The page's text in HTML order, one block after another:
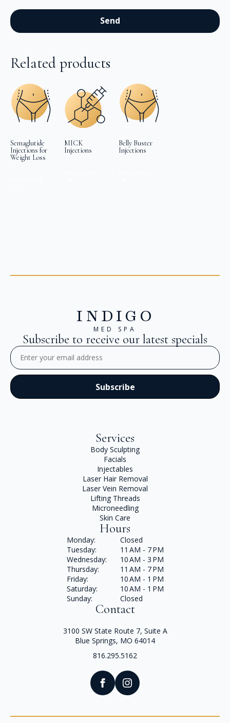
Related products
Semaglutide
Injections for
Weight Loss
MICK
Injections
Belly Buster
Injections
INDIGO
MED SPA
Subscribe to receive our latest specials
Email
(Required)
Contact
3100 SW State Route 7, Suite A
Blue Springs, MO 64014
816.295.5162
Services
Body Sculpting
Facials
Injectables
Laser Hair Removal
Laser Vein Removal
Lifting Threads
Microneedling
Skin Care
Hours
Monday:
Closed
Tuesday:
11 AM - 7 PM
Wednesday:
10 AM - 3 PM
Thursday:
11 AM - 7 PM
Friday:
10 AM - 1 PM
Saturday:
10 AM - 1 PM
Sunday:
Closed